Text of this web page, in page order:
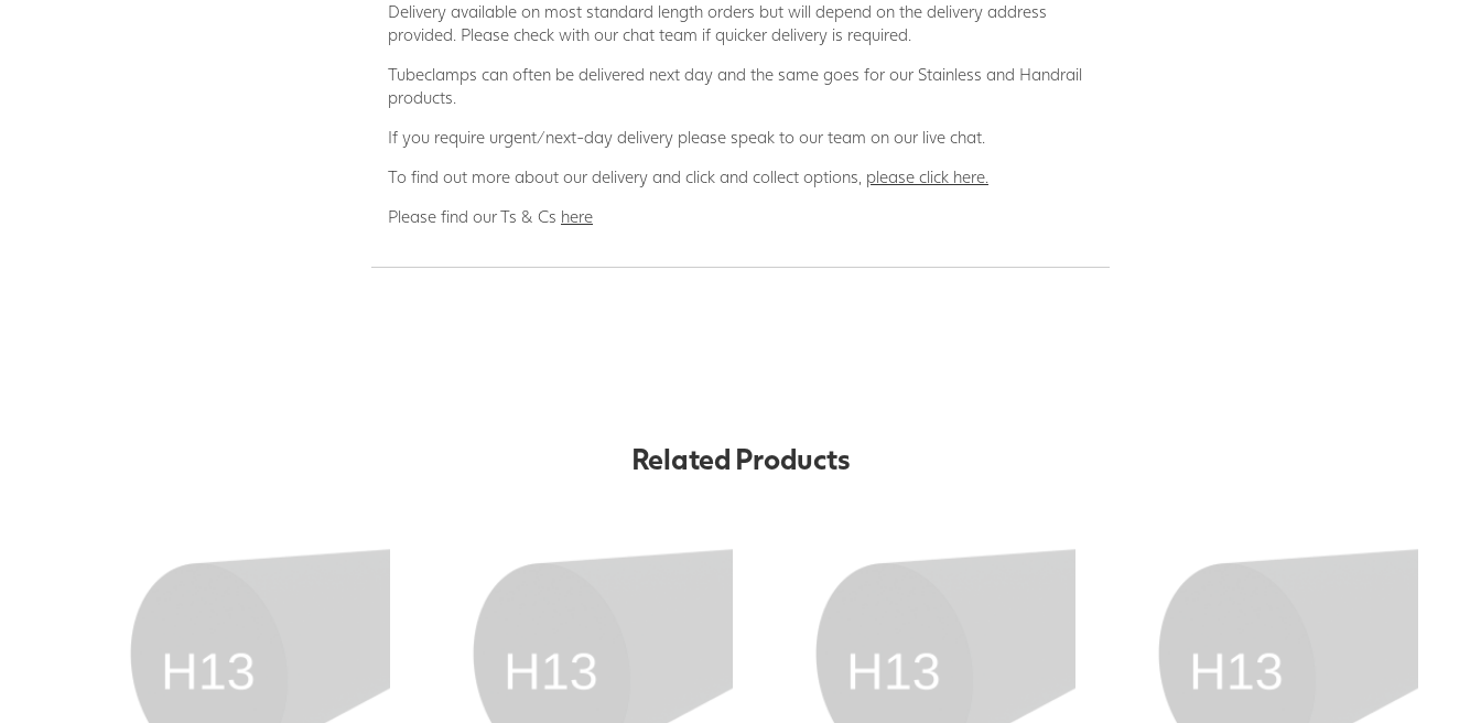
Delivery available on most standard length orders but will depend on the delivery address
provided. Please check with our chat team if quicker delivery is required.
Tubeclamps can often be delivered next day and the same goes for our Stainless and Handrail
products.
If you require urgent/next-day delivery please speak to our team on our live chat.
To find out more about our delivery and click and collect options, please click here.
Please find our Ts & Cs here
Related Products